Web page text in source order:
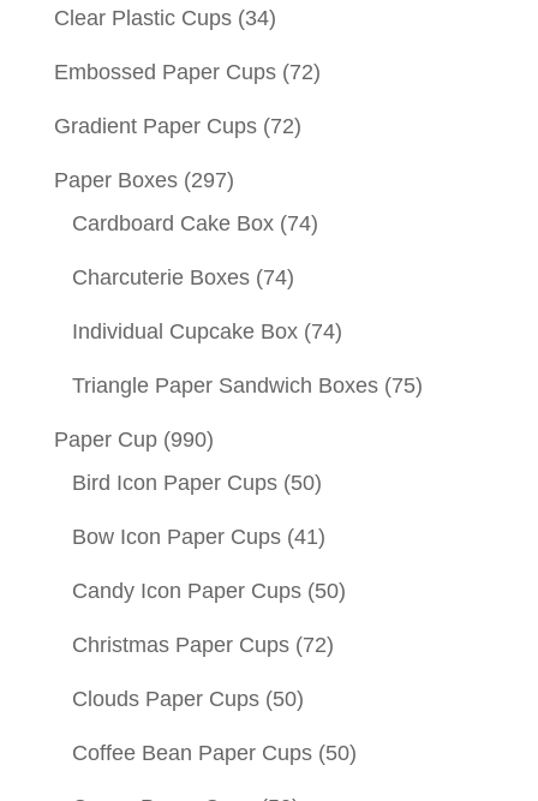
Clear Plastic Cups (34)
Embossed Paper Cups (72)
Gradient Paper Cups (72)
Paper Boxes (297)
Cardboard Cake Box (74)
Charcuterie Boxes (74)
Individual Cupcake Box (74)
Triangle Paper Sandwich Boxes (75)
Paper Cup (990)
Bird Icon Paper Cups (50)
Bow Icon Paper Cups (41)
Candy Icon Paper Cups (50)
Christmas Paper Cups (72)
Clouds Paper Cups (50)
Coffee Bean Paper Cups (50)